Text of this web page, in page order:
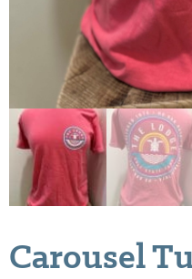
Carousel